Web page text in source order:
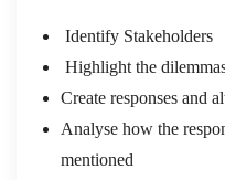
Identify Stakeholders
Highlight the
Create responses and
Analyse how the
mentioned